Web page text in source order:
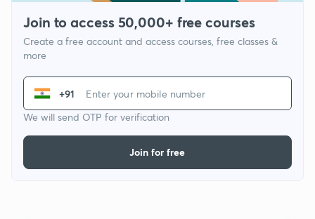
Join to access 50,000+ free courses
Create a free account and access courses, free classes &
more
+91
We will send OTP for verification
Join for free